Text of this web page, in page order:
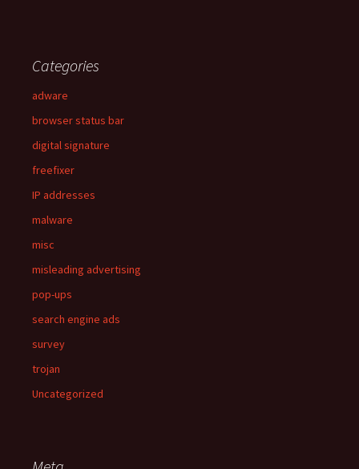
Categories
adware
browser status bar
digital signature
freefixer
IP addresses
malware
misc
misleading advertising
pop-ups
search engine ads
survey
trojan
Uncategorized